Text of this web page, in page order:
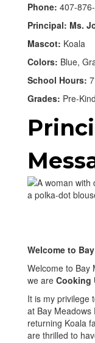
Phone: 407-
Principal: Ms.
Mascot: Koala
Colors: Blue,
School Hours:
Grades: Pre-
Welcome to
Welcome to Bay
we are Cooking
It is my privilege
at Bay Meadows
returning Koala
are thrilled to